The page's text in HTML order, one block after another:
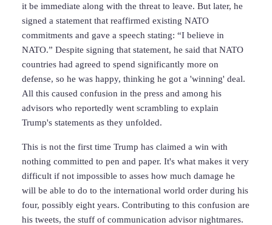
it be immediate along with the threat to leave. But later, he
signed a statement that reaffirmed existing NATO
commitments and gave a speech stating: “I believe in
NATO.” Despite signing that statement, he said that NATO
countries had agreed to spend significantly more on
defense, so he was happy, thinking he got a 'winning' deal.
All this caused confusion in the press and among his
advisors who reportedly went scrambling to explain
Trump's statements as they unfolded.
This is not the first time Trump has claimed a win with
nothing committed to pen and paper. It's what makes it very
difficult if not impossible to asses how much damage he
will be able to do to the international world order during his
four, possibly eight years. Contributing to this confusion are
his tweets, the stuff of communication advisor nightmares.